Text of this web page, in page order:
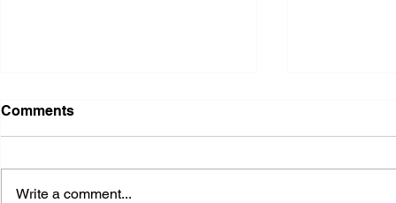
Comments
Write a comment...